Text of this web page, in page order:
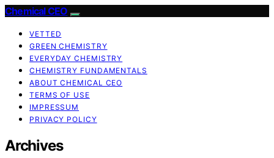
Chemical CEO
VETTED
GREEN CHEMISTRY
EVERYDAY CHEMISTRY
CHEMISTRY FUNDAMENTALS
ABOUT CHEMICAL CEO
TERMS OF USE
IMPRESSUM
PRIVACY POLICY
Archives